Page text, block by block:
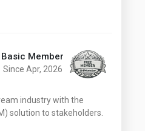
Basic Member
Since Apr, 2026
industry with the
solution to stakeholders.